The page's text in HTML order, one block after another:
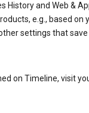
History and Web &
e.g., based on
settings that
on Timeline, visit